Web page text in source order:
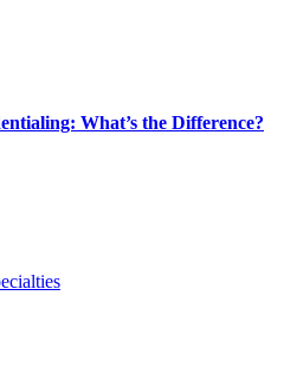
What’s the Difference?